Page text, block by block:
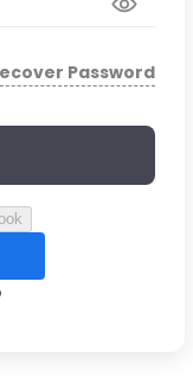
Password